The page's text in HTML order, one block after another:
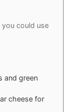
you could use
and green
cheese for